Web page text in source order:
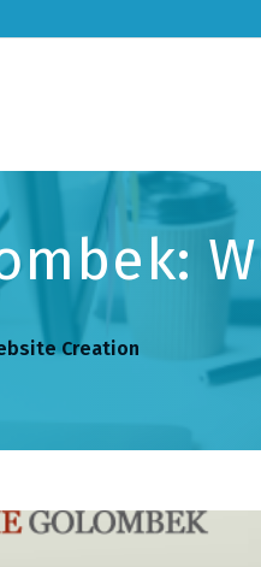
Creation